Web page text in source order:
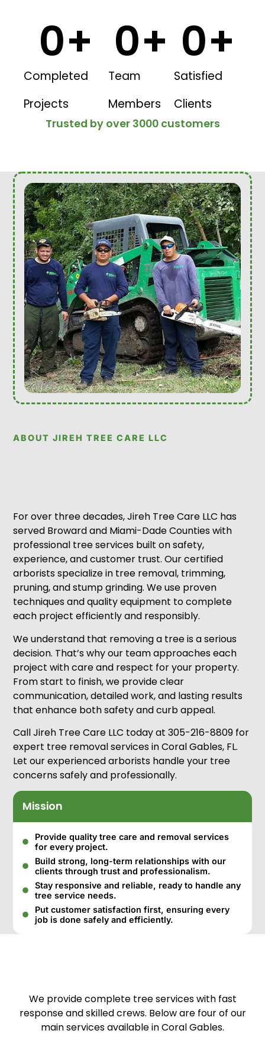
Completed
Projects
0+
Team
Members
0+
Satisfied
Clients
0+
Trusted by over 3000 customers
ABOUT JIREH TREE CARE LLC
For over three decades, Jireh Tree Care LLC has
served Broward and Miami-Dade Counties with
professional tree services built on safety,
experience, and customer trust. Our certified
arborists specialize in tree removal, trimming,
pruning, and stump grinding. We use proven
techniques and quality equipment to complete
each project efficiently and responsibly.
We understand that removing a tree is a serious
decision. That’s why our team approaches each
project with care and respect for your property.
From start to finish, we provide clear
communication, detailed work, and lasting results
that enhance both safety and curb appeal.
Call Jireh Tree Care LLC today at 305-216-8809 for
expert tree removal services in Coral Gables, FL.
Let our experienced arborists handle your tree
concerns safely and professionally.
Mission
Provide quality tree care and removal services
for every project.
Build strong, long-term relationships with our
clients through trust and professionalism.
Stay responsive and reliable, ready to handle any
tree service needs.
Put customer satisfaction first, ensuring every
job is done safely and efficiently.
We provide complete tree services with fast
response and skilled crews. Below are four of our
main services available in Coral Gables.